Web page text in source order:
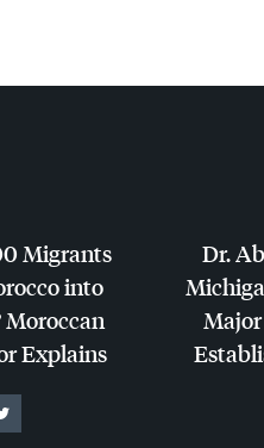
Migrants
into
Moroccan
Explains
Dr.